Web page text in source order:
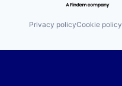
Privacy policyCookie policy